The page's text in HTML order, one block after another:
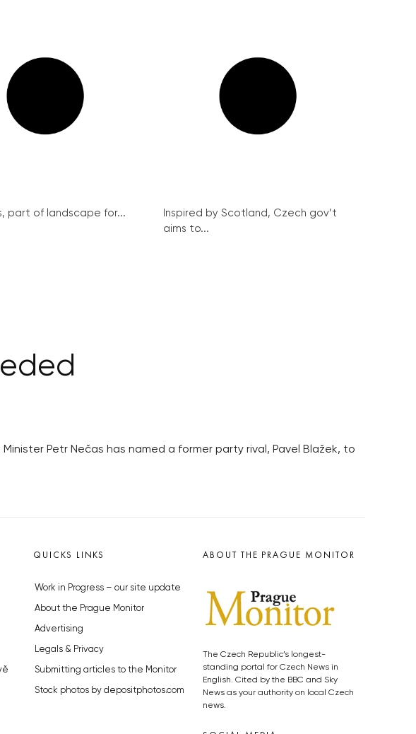
part of landscape for...
Inspired by Scotland, Czech gov’t
aims to...
Petr Nečas has named a former party rival, Pavel Blažek, to
QUICKS LINKS
Work in Progress – our site update
About the Prague Monitor
Advertising
Legals & Privacy
Submitting articles to the Monitor
Stock photos by depositphotos.com
ABOUT THE PRAGUE MONITOR
The Czech Republic’s longest-
standing portal for Czech News in
English. Cited by the BBC and Sky
News as your authority on local Czech
news.